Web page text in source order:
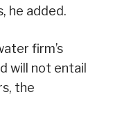
he added.
firm’s
will not entail
the